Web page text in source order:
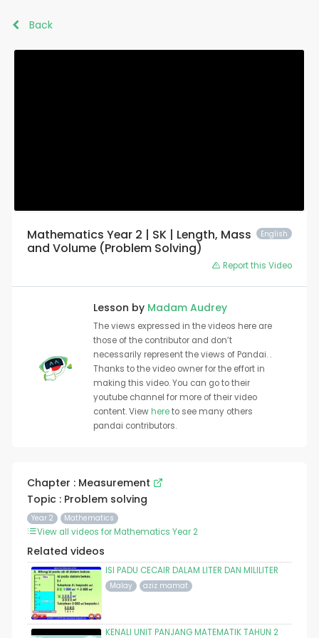
Back
English
Mathematics Year 2 | SK | Length, Mass
and Volume (Problem Solving)
Report this Video
Lesson by Madam Audrey
The views expressed in the videos here are
those of the contributor and don’t
necessarily represent the views of Pandai. .
Thanks to the video owner for the effort in
making this video. You can go to their
youtube channel for more of their video
content. Viewhereto see many others
pandai contributors.
Chapter : Measurement
Topic : Problem solving
Year 2 Mathematics
View all videos for Mathematics Year 2
Related videos
ISI PADU CECAIR DALAM LITER DAN MILILITER
Malay aziz mamat
KENALI UNIT PANJANG MATEMATIK TAHUN 2